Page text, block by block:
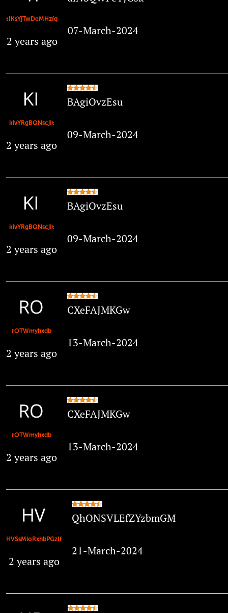
tIKsYjTwDeMHzfq
2 years ago
07-March-2024
kivYRgBQNscjIt
2 years ago
BAgiOvzEsu
09-March-2024
kivYRgBQNscjIt
2 years ago
BAgiOvzEsu
09-March-2024
rOTWmyhxdb
2 years ago
CXeFAJMKGw
13-March-2024
rOTWmyhxdb
2 years ago
CXeFAJMKGw
13-March-2024
HVSsMloRxhbPGzIf
2 years ago
QhONSVLEfZYzbmGM
21-March-2024